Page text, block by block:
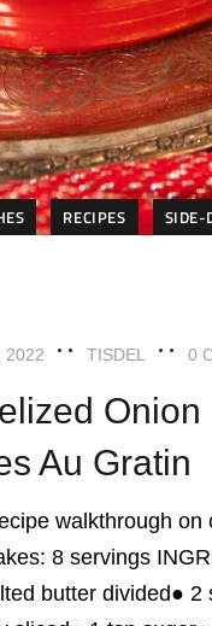
RECIPES SIDE-
2022 TISDEL 0
Onion
Au Gratin
walkthrough on
8 servings
butter divided● 2